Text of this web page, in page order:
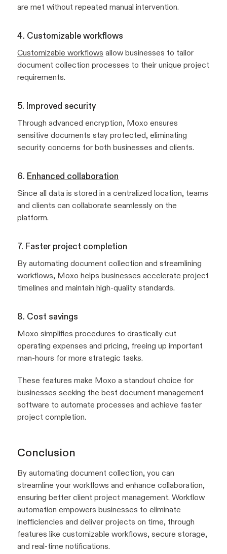
are met without repeated manual intervention.
4. Customizable workflows
Customizable workflows allow businesses to tailor
document collection processes to their unique project
requirements.
5. Improved security
Through advanced encryption, Moxo ensures
sensitive documents stay protected, eliminating
security concerns for both businesses and clients.
6. Enhanced collaboration
Since all data is stored in a centralized location, teams
and clients can collaborate seamlessly on the
platform.
7. Faster project completion
By automating document collection and streamlining
workflows, Moxo helps businesses accelerate project
timelines and maintain high-quality standards.
8. Cost savings
Moxo simplifies procedures to drastically cut
operating expenses and pricing, freeing up important
man-hours for more strategic tasks.
These features make Moxo a standout choice for
businesses seeking the best document management
software to automate processes and achieve faster
project completion.
Conclusion
By automating document collection, you can
streamline your workflows and enhance collaboration,
ensuring better client project management. Workflow
automation empowers businesses to eliminate
inefficiencies and deliver projects on time, through
features like customizable workflows, secure storage,
and real-time notifications.